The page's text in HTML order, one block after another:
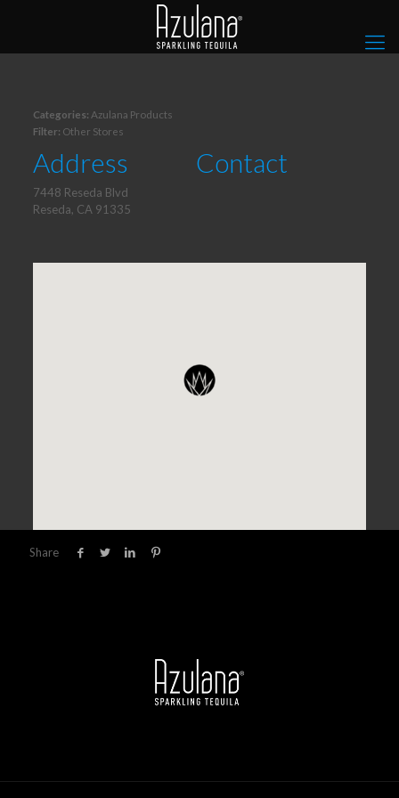
Categories: Azulana Products
Filter: Other Stores
Address
7448 Reseda Blvd
Reseda, CA 91335
Contact
Share